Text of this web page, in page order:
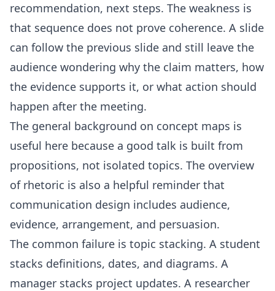
recommendation, next steps. The weakness is
that sequence does not prove coherence. A slide
can follow the previous slide and still leave the
audience wondering why the claim matters, how
the evidence supports it, or what action should
happen after the meeting.
The general background on concept maps is
useful here because a good talk is built from
propositions, not isolated topics. The overview
of rhetoric is also a helpful reminder that
communication design includes audience,
evidence, arrangement, and persuasion.
The common failure is topic stacking. A student
stacks definitions, dates, and diagrams. A
manager stacks project updates. A researcher